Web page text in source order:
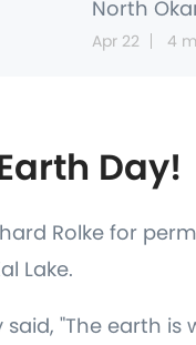
North
Apr 22 4
Day!
Rolke for
Lake.
said, "The earth